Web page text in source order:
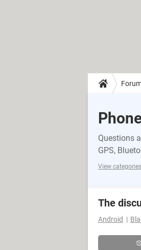
Questions
GPS,
View categories
The
Android